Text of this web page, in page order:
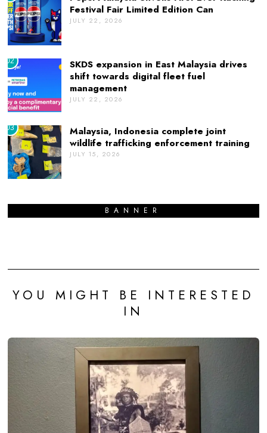
Festival Fair Limited Edition Can
JULY 22, 2026
02
SKDS expansion in East Malaysia drives
shift towards digital fleet fuel
management
JULY 22, 2026
03
Malaysia, Indonesia complete joint
wildlife trafficking enforcement training
JULY 15, 2026
BANNER
YOU MIGHT BE INTERESTED
IN